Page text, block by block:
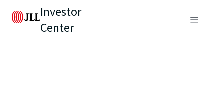
Investor
Center